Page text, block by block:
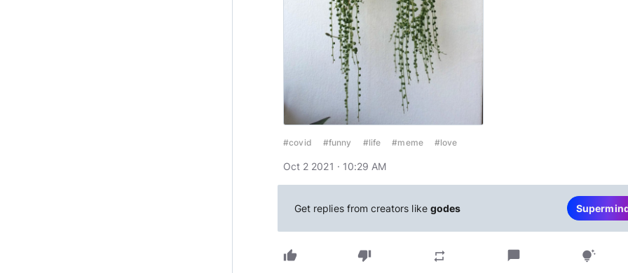
#covid #funny #life #meme #love
Oct 2 2021 · 10:29 AM
Get replies from creators like godes
thumb_up thumb_down repeat chat_bubble tips_and_updates